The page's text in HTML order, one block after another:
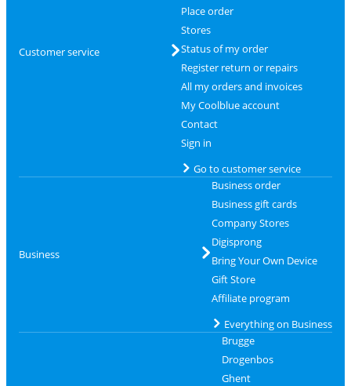
Customer service
Place order
Stores
Status of my order
Register return or repairs
All my orders and invoices
My Coolblue account
Contact
Sign in
Go to customer service
Business
Business order
Business gift cards
Company Stores
Digisprong
Bring Your Own Device
Gift Store
Affiliate program
Everything on Business
Brugge
Drogenbos
Ghent